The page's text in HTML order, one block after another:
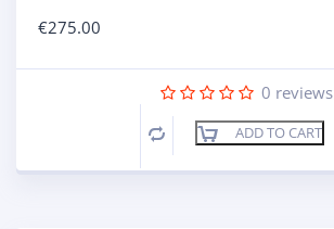
€275.00
0 reviews
Compare ADD TO CART